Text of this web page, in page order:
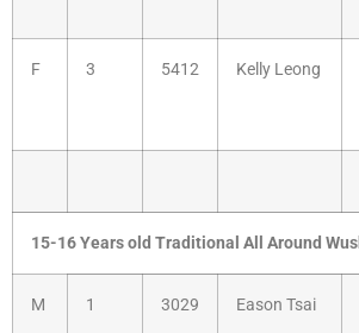
F 3 5412 Kelly Leong
15-16 Years old Traditional All Around
M 1 3029 Eason Tsai